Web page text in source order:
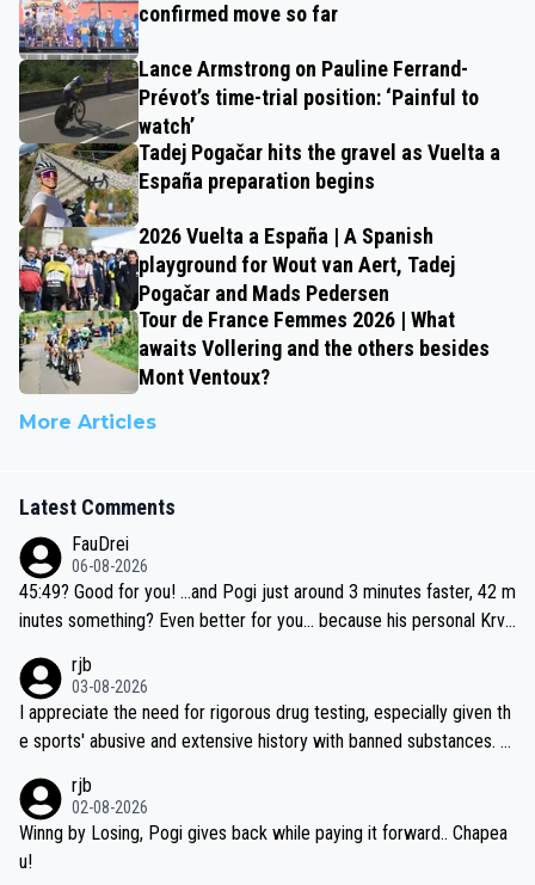
confirmed move so far
Lance Armstrong on Pauline Ferrand-
Prévot’s time-trial position: ‘Painful to
watch’
Tadej Pogačar hits the gravel as Vuelta a
España preparation begins
2026 Vuelta a España | A Spanish
playground for Wout van Aert, Tadej
Pogačar and Mads Pedersen
Tour de France Femmes 2026 | What
awaits Vollering and the others besides
Mont Ventoux?
More Articles
Latest Comments
FauDrei
06-08-2026
45:49? Good for you! ...and Pogi just around 3 minutes faster, 42 m
inutes something? Even better for you... because his personal Krva
rjb
03-08-2026
I appreciate the need for rigorous drug testing, especially given th
e sports' abusive and extensive history with banned substances. B
sticated drug use and masking, and how illegal substances might b
e employed, and mindful of the statement that publicly testing cyc
ling's two greatest stars sends the loudest possible message to te
rjb
02-08-2026
Winng by Losing, Pogi gives back while paying it forward.. Chapea
u!